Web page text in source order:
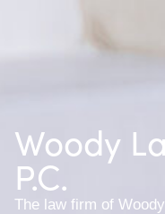
Woody
P.C.
The law firm of